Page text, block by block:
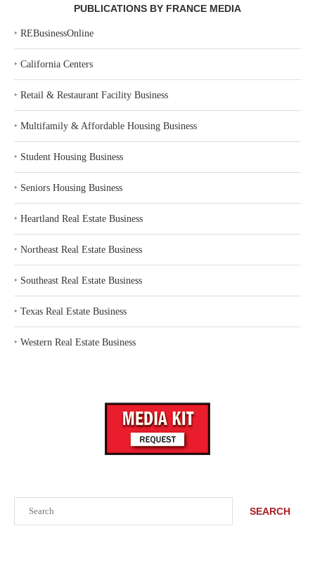
SEARCH
PUBLICATIONS BY FRANCE MEDIA
‣ REBusinessOnline
‣ California Centers
‣ Retail & Restaurant Facility Business
‣ Multifamily & Affordable Housing Business
‣ Student Housing Business
‣ Seniors Housing Business
‣ Heartland Real Estate Business
‣ Northeast Real Estate Business
‣ Southeast Real Estate Business
‣ Texas Real Estate Business
‣ Western Real Estate Business